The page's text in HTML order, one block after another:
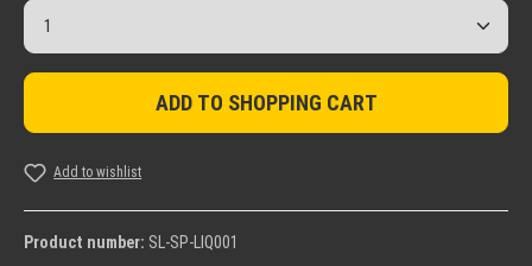
Product Quantity: Enter the desired amount or use the
ADD TO SHOPPING CART
Add to wishlist
Product number: SL-SP-LIQ001